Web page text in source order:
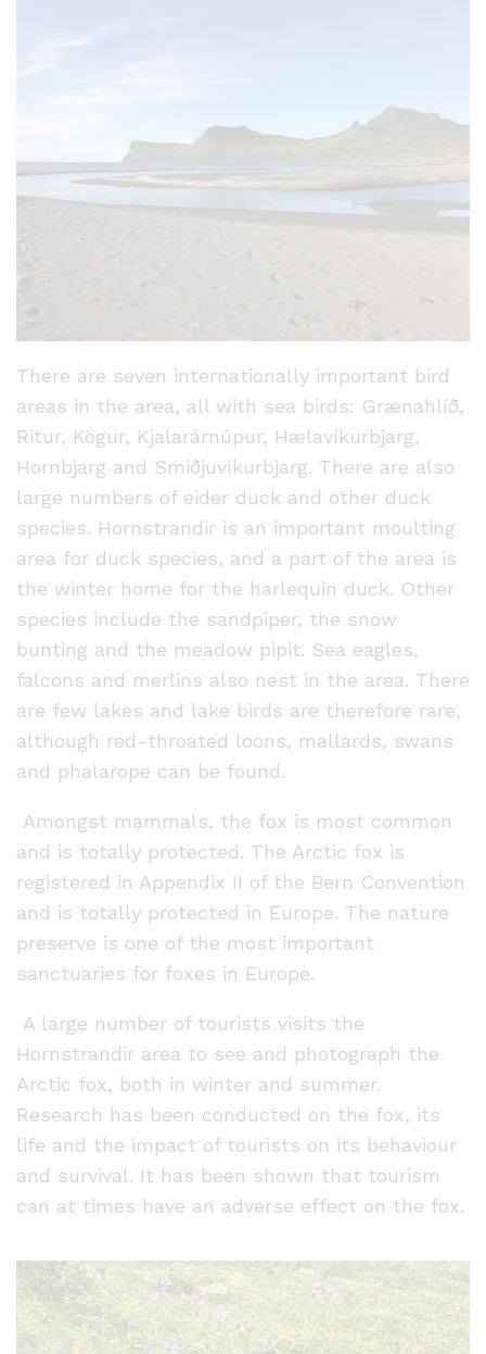
There are seven internationally important bird
areas in the area, all with sea birds: Grænahlíð,
Ritur, Kögur, Kjalarárnúpur, Hælavíkurbjarg,
Hornbjarg and Smiðjuvíkurbjarg. There are also
large numbers of eider duck and other duck
species. Hornstrandir is an important moulting
area for duck species, and a part of the area is
the winter home for the harlequin duck. Other
species include the sandpiper, the snow
bunting and the meadow pipit. Sea eagles,
falcons and merlins also nest in the area. There
are few lakes and lake birds are therefore rare,
although red-throated loons, mallards, swans
and phalarope can be found.
Amongst mammals, the fox is most common
and is totally protected. The Arctic fox is
registered in Appendix II of the Bern Convention
and is totally protected in Europe. The nature
preserve is one of the most important
sanctuaries for foxes in Europe.
A large number of tourists visits the
Hornstrandir area to see and photograph the
Arctic fox, both in winter and summer.
Research has been conducted on the fox, its
life and the impact of tourists on its behaviour
and survival. It has been shown that tourism
can at times have an adverse effect on the fox.